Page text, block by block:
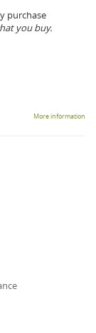
purchase
you buy.
More information